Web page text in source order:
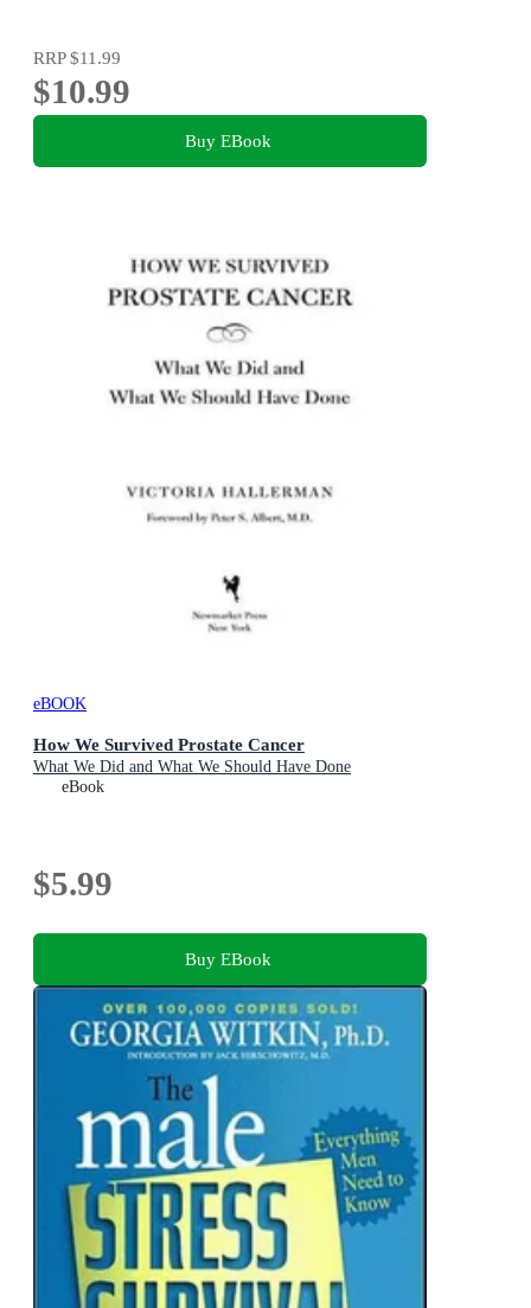
RRP$11.99
$10.99
Buy EBook
eBOOK
How We Survived Prostate Cancer
What We Did and What We Should Have Done
eBook
$5.99
Buy EBook